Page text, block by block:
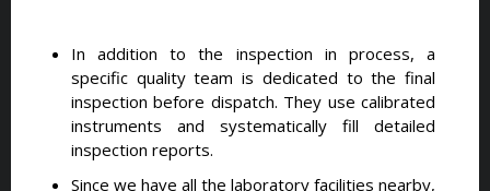
In addition to the inspection in process, a
specific quality team is dedicated to the final
inspection before dispatch. They use calibrated
instruments and systematically fill detailed
inspection reports.
Since we have all the laboratory facilities nearby,